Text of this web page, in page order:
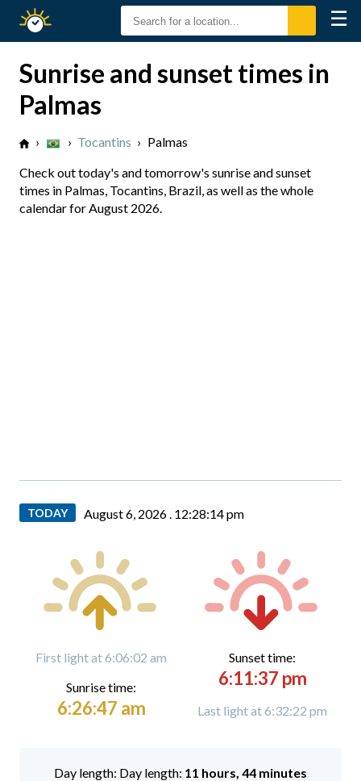
Sunset
☰
Sunrise and sunset times in
Palmas
› › Tocantins › Palmas
Check out today's and tomorrow's sunrise and sunset
times in Palmas, Tocantins, Brazil, as well as the whole
calendar for August 2026.
TODAY August 6, 2026 . 12:28:16 pm
First light at 6:06:02 am
Sunrise time:
6:26:47 am
Sunset time:
6:11:37 pm
Last light at 6:32:22 pm
Day length: 11 hours, 44 minutes